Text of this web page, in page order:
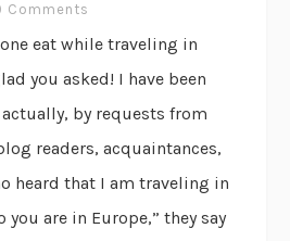
Comments
eat while traveling in
you asked! I have been
by requests from
readers, acquaintances,
heard that I am traveling in
you are in Europe,” they say